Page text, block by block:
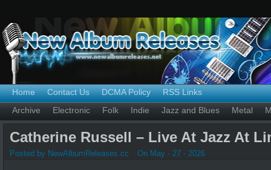
Home Contact Us DCMA Policy
RSS Links
Archive
Electronic Folk Indie Jazz and Blues Metal
Catherine Russell – Live At Jazz At
Posted by NewAlbumReleases.cc On May - 27 - 2026